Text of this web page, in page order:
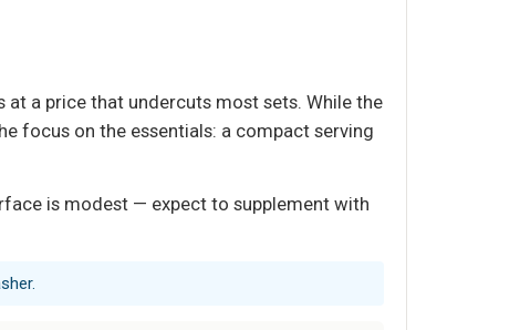
a price that undercuts most sets. While the
focus on the essentials: a compact serving
is modest — expect to supplement with